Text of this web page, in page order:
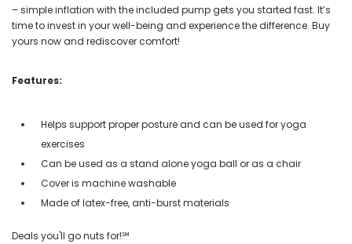
– simple inflation with the included pump gets you started fast. It’s
time to invest in your well-being and experience the difference. Buy
yours now and rediscover comfort!
Features:
Helps support proper posture and can be used for yoga
exercises
Can be used as a stand alone yoga ball or as a chair
Cover is machine washable
Made of latex-free, anti-burst materials
Deals you'll go nuts for!℠